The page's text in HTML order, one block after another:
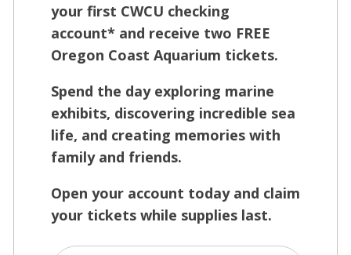
your first CWCU checking
account* and receive two FREE
Oregon Coast Aquarium tickets.
Spend the day exploring marine
exhibits, discovering incredible sea
life, and creating memories with
family and friends.
Open your account today and claim
your tickets while supplies last.